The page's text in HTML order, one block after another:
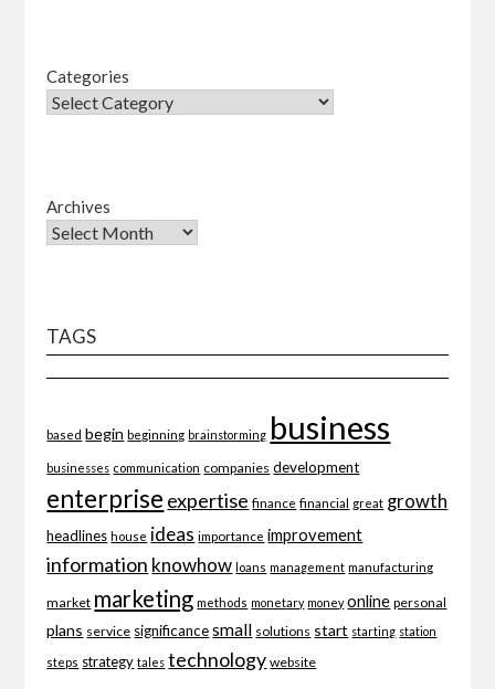
Categories
Archives
TAGS
based begin beginning brainstorming business
businesses communication companies development
enterprise expertise finance financial great growth
headlines house ideas importance improvement
information knowhow loans management manufacturing
market marketing methods monetary money online personal
plans service significance small solutions start starting station
steps strategy tales technology website